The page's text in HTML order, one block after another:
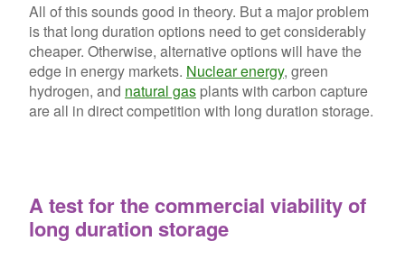
All of this sounds good in theory. But a major problem
is that long duration options need to get considerably
cheaper. Otherwise, alternative options will have the
edge in energy markets. Nuclear energy, green
hydrogen, and natural gas plants with carbon capture
are all in direct competition with long duration storage.
A test for the commercial viability of
long duration storage